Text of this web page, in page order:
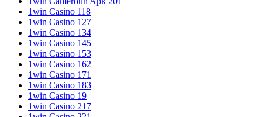
1win Casino 118
1win Casino 127
1win Casino 134
1win Casino 145
1win Casino 153
1win Casino 162
1win Casino 171
1win Casino 183
1win Casino 19
1win Casino 217